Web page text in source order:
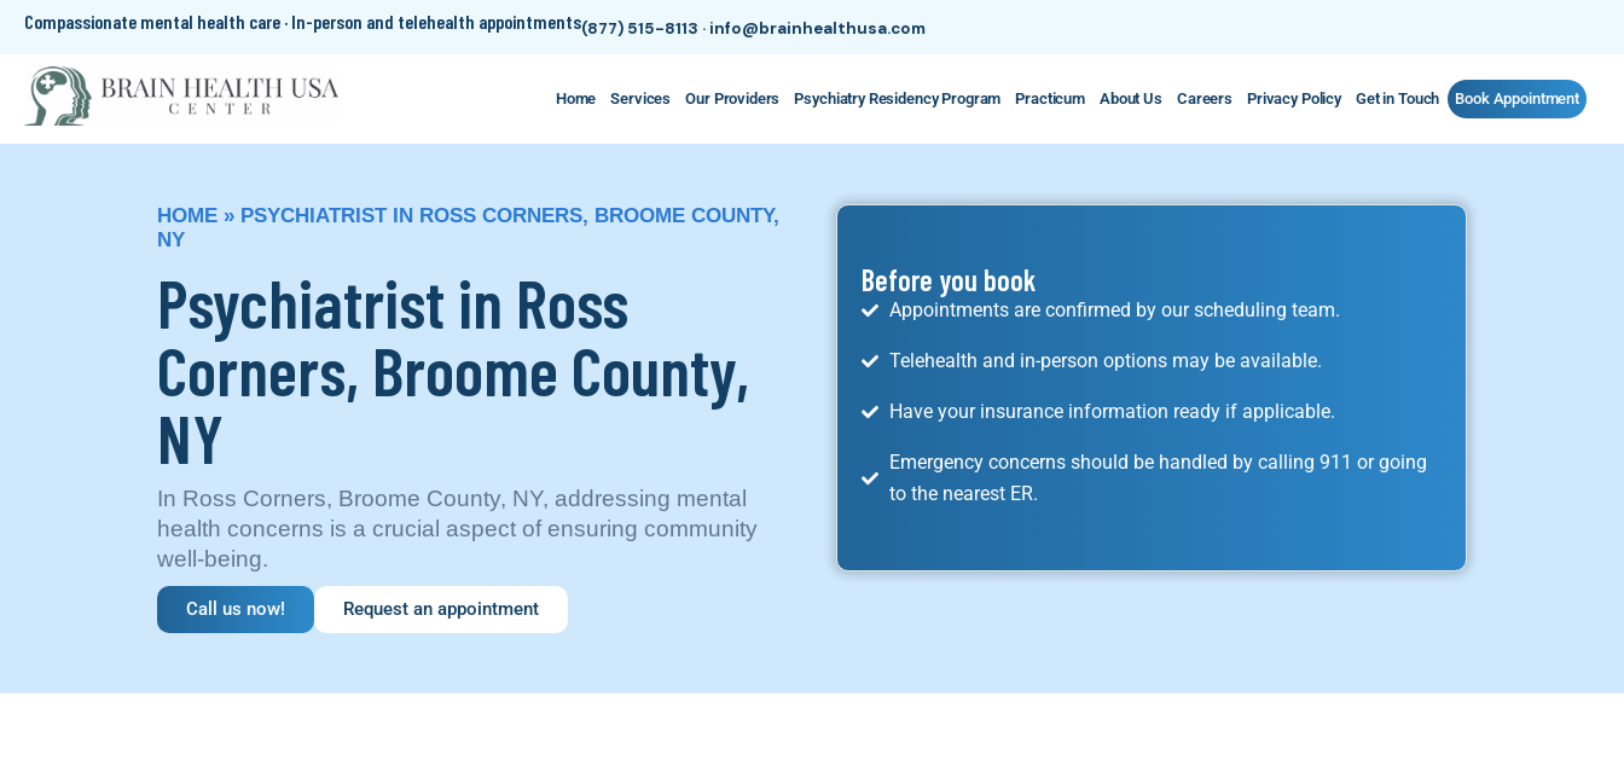
Compassionate mental health care · In-person and telehealth appointments(877) 515-8113 · info@brainhealthusa.com
Home Services Our Providers Psychiatry Residency Program Practicum About Us Careers Privacy Policy Get in Touch Book Appointment
HOME » PSYCHIATRIST IN ROSS CORNERS, BROOME COUNTY,
NY
Psychiatrist in Ross
Corners, Broome County,
NY
In Ross Corners, Broome County, NY, addressing mental
health concerns is a crucial aspect of ensuring community
well-being.
Call us now! Request an appointment
Before you book
Appointments are confirmed by our scheduling team.
Telehealth and in-person options may be available.
Have your insurance information ready if applicable.
Emergency concerns should be handled by calling 911 or going
to the nearest ER.